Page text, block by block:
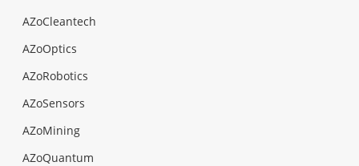
AZoCleantech
AZoOptics
AZoRobotics
AZoSensors
AZoMining
AZoQuantum